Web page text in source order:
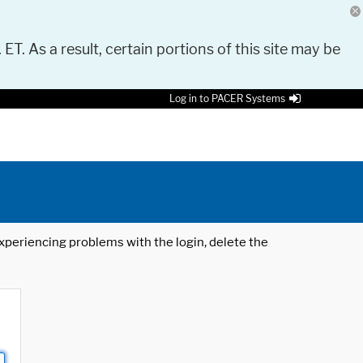
As a result, certain portions of this site may be
Log in to PACER Systems
problems with the login, delete the